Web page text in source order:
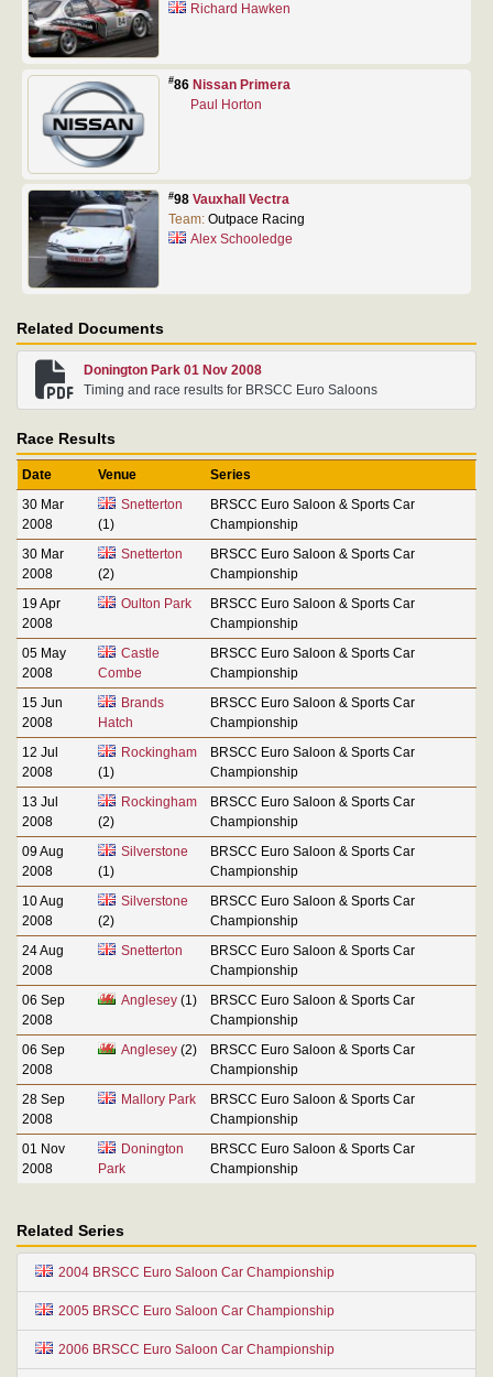
Richard Hawken
#86 Nissan Primera
Paul Horton
#98 Vauxhall Vectra
Team: Outpace Racing
Alex Schooledge
Related Documents
Donington Park 01 Nov 2008
Timing and race results for BRSCC Euro Saloons
Race Results
Date Venue
Series
30 Mar
2008
Snetterton
(1)
BRSCC Euro Saloon & Sports Car
Championship
30 Mar
2008
Snetterton
(2)
BRSCC Euro Saloon & Sports Car
Championship
19 Apr
2008
Oulton Park
BRSCC Euro Saloon & Sports Car
Championship
05 May
2008
Castle
Combe
BRSCC Euro Saloon & Sports Car
Championship
15 Jun
2008
Brands
Hatch
BRSCC Euro Saloon & Sports Car
Championship
12 Jul
2008
Rockingham
(1)
BRSCC Euro Saloon & Sports Car
Championship
13 Jul
2008
Rockingham
(2)
BRSCC Euro Saloon & Sports Car
Championship
09 Aug
2008
Silverstone
(1)
BRSCC Euro Saloon & Sports Car
Championship
10 Aug
2008
Silverstone
(2)
BRSCC Euro Saloon & Sports Car
Championship
24 Aug
2008
Snetterton
BRSCC Euro Saloon & Sports Car
Championship
06 Sep
2008
Anglesey(1)
BRSCC Euro Saloon & Sports Car
Championship
06 Sep
2008
Anglesey(2)
BRSCC Euro Saloon & Sports Car
Championship
28 Sep
2008
Mallory Park
BRSCC Euro Saloon & Sports Car
Championship
01 Nov
2008
Donington
Park
BRSCC Euro Saloon & Sports Car
Championship
Related Series
2004 BRSCC Euro Saloon Car Championship
2005 BRSCC Euro Saloon Car Championship
2006 BRSCC Euro Saloon Car Championship